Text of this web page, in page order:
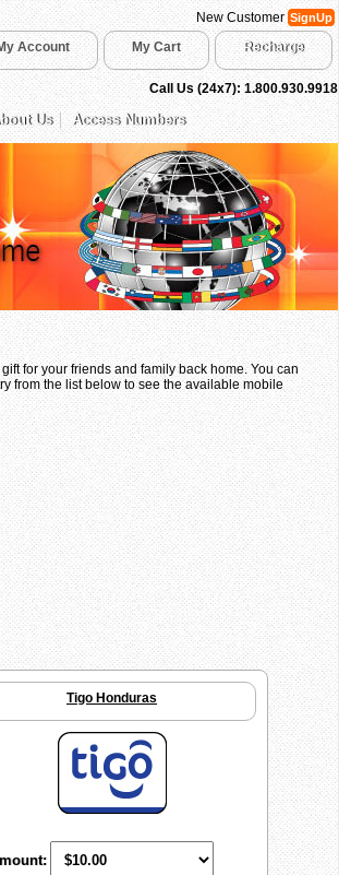
New CustomerSignUp
Account My Cart Recharge
Call Us (24x7): 1.800.930.9918
Us Access Numbers
for your friends and family back home. You can
from the list below to see the available mobile
Tigo Honduras